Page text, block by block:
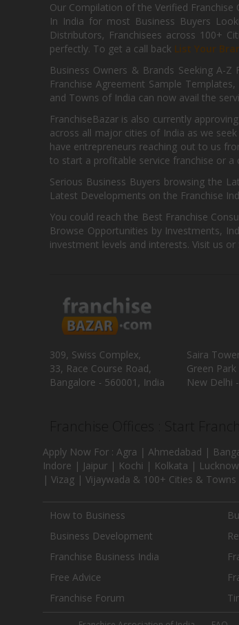
Our Compilation of the Verified
In India for most Business Buyers
Distributors, Franchisees across 100+
perfectly. To get a call back List Your
Business Owners & Brands Seeking A-
Franchise Agreement Sample
and Towns of India can now avail the
FranchiseBazar is also currently
across all major cities of India as we
have entrepreneurs reaching out to us
to start a profitable service franchise or a
Serious Business Buyers browsing the
Latest Developments on the Franchise
You could reach the Best Franchise
Browse Opportunities by Investments,
investment levels and interests. Visit us
309, Swiss Complex,
33, Race Course Road,
Bangalore - 560001, India
Saira
Green
New Delhi
Apply Now For : Agra | Ahmedabad |
Indore | Jaipur | Kochi | Kolkata |
| Vizag | Vijaywada & 100+ Cities & Towns
How to Business
Business Development
Franchise Business India
Free Advice
Franchise Forum